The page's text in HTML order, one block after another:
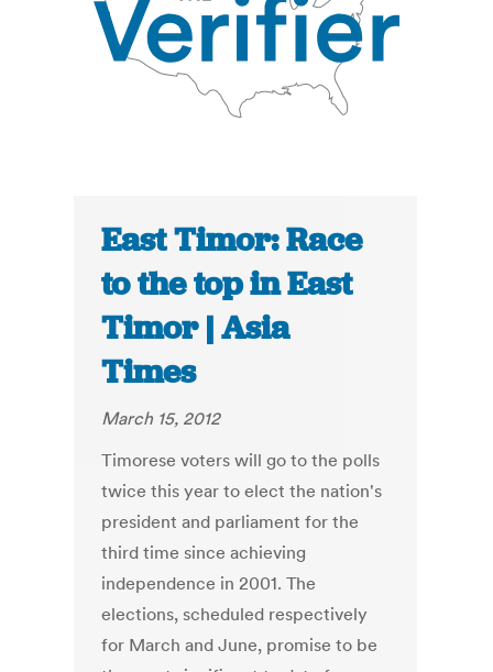
East Timor: Race
to the top in East
Timor | Asia
Times
March 15, 2012
Timorese voters will go to the polls
twice this year to elect the nation's
president and parliament for the
third time since achieving
independence in 2001. The
elections, scheduled respectively
for March and June, promise to be